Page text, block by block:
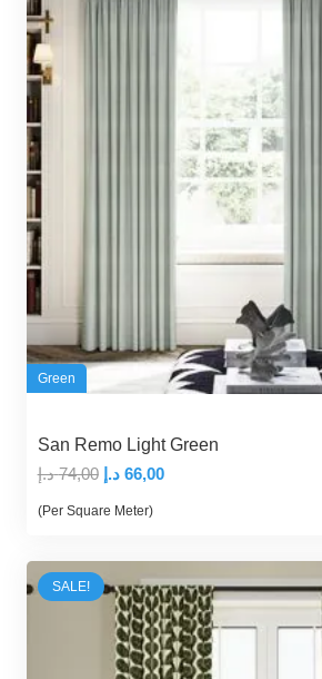
Green
San Remo Light Green
74,00 د.إ
Original
price
74,00 د.إ.
66,00 د.إ
Current
66,00 د.إ.
(Per Square Meter)
SALE!